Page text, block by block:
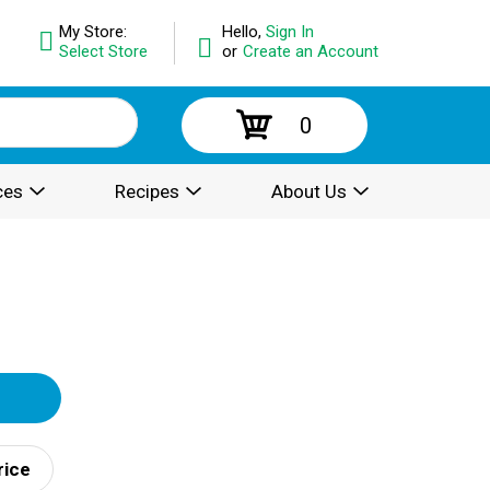
Hello, Sign In
or Create an Account
My Store:
Select Store
0
Recipes About Us